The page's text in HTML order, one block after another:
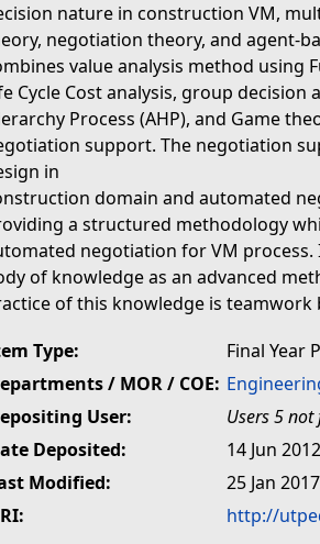
nature in construction VM,
negotiation theory, and agent-
value analysis method using
Cycle Cost analysis, group
Process (AHP), and Game
support. The negotiation
in
domain and automated
a structured methodology
negotiation for VM
of knowledge as an advanced
of this knowledge is teamwork
Type:
Final Year
/ MOR / COE:
User:
Users 5
Deposited:
14 Jun
Modified:
25 Jan
http://